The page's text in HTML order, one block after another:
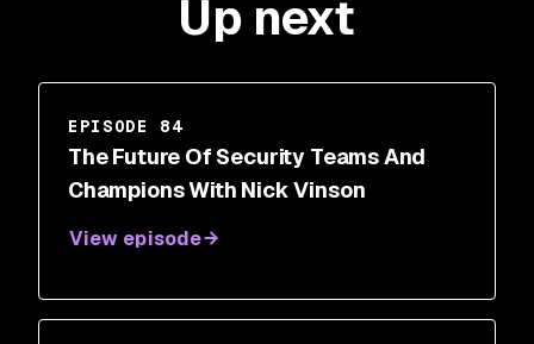
Up next
EPISODE 84
The Future Of Security Teams And
Champions With Nick Vinson
View episode